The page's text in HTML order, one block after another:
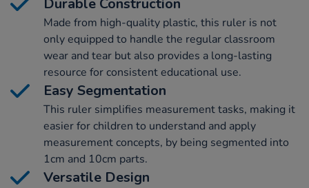
Durable Construction
Made from high-quality plastic, this ruler is not
only equipped to handle the regular classroom
wear and tear but also provides a long-lasting
resource for consistent educational use.
Easy Segmentation
This ruler simplifies measurement tasks, making it
easier for children to understand and apply
measurement concepts, by being segmented into
1cm and 10cm parts.
Versatile Design